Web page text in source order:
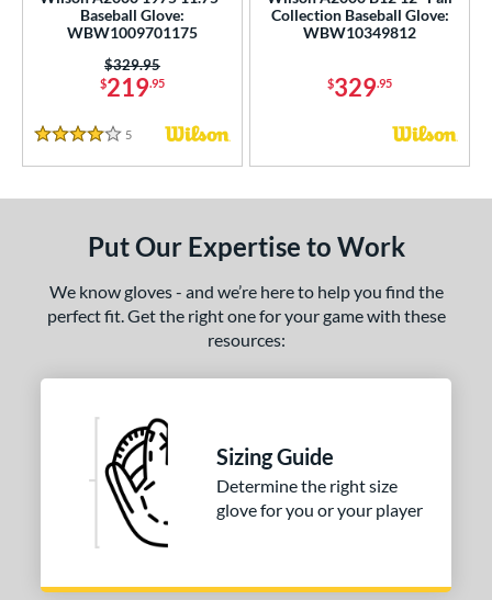
matching results
Type
Baseball Glove:
WBW1009701175
$219.95
Price was:
$329.95
4 Stars
5 Reviews
Collection Baseball Glove:
WBW10349812
$329.95
Put Our Expertise to Work
We know gloves - and we’re here to help you find the
perfect fit. Get the right one for your game with these
resources:
Sizing Guide
Determine the right size
glove for you or your player